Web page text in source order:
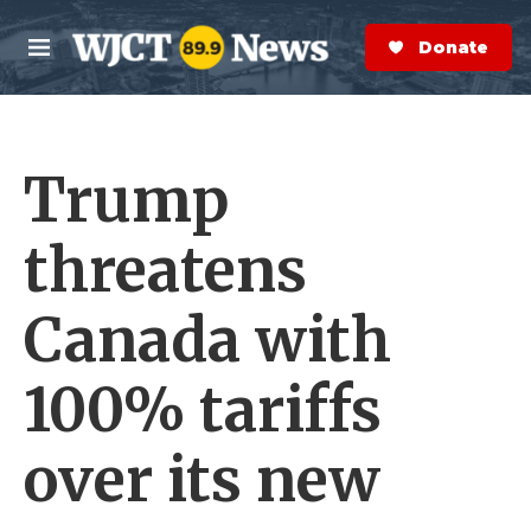
Skip to main content
M
e
n
S
e
a
r
Donate Now
Trump
threatens
Canada with
100% tariffs
over its new